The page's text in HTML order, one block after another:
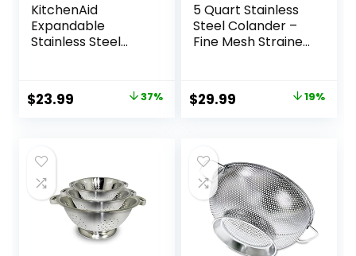
KitchenAid
Expandable
Stainless Steel
Original
$37.99.
$23.99 37%
5 Quart Stainless
Steel Colander –
Fine Mesh Strainer
Handle –
Colanders & Food
Draining
Vegetables and
Pasta
Original
$36.99.
$29.99
$29.99.
19%